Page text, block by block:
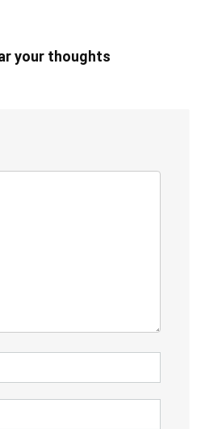
your thoughts